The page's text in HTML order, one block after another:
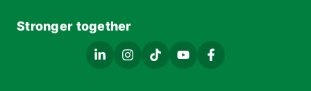
Stronger together